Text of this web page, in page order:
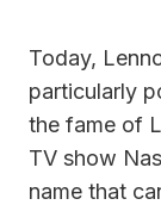
Today,
particularly
the fame of
TV show
name that